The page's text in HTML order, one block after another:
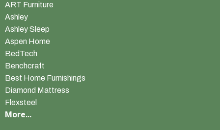
ART Furniture
Ashley
Ashley Sleep
Aspen Home
BedTech
Benchcraft
Best Home Furnishings
Diamond Mattress
Flexsteel
More...